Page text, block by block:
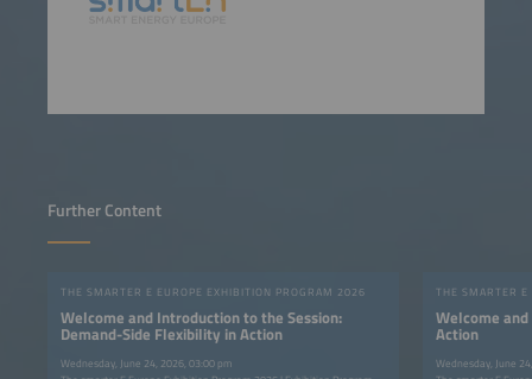
Further Content
THE SMARTER E EUROPE EXHIBITION PROGRAM 2026
Welcome and Introduction to the Session:
Demand-Side Flexibility in Action
Wednesday, June 24, 2026, 03:00 pm
THE SMARTER
Welcome
Action
Wednesday, June